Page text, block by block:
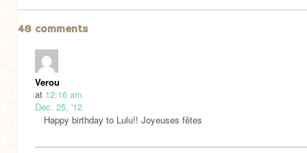
48 comments
Verou
at 12:16 am
Dec. 25, '12
Happy birthday to Lulu!! Joyeuses fêtes